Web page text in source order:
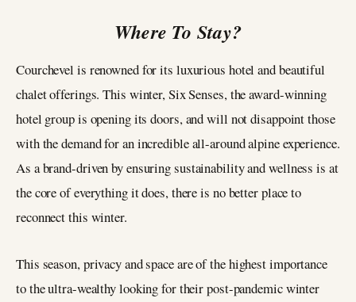
Where To Stay?
Courchevel is renowned for its luxurious hotel and beautiful
chalet offerings. This winter, Six Senses, the award-winning
hotel group is opening its doors, and will not disappoint those
with the demand for an incredible all-around alpine experience.
As a brand-driven by ensuring sustainability and wellness is at
the core of everything it does, there is no better place to
reconnect this winter.
This season, privacy and space are of the highest importance
to the ultra-wealthy looking for their post-pandemic winter